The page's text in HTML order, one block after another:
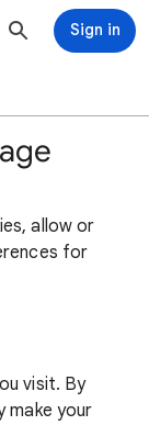
Sign in
allow or
for
visit. By
make your